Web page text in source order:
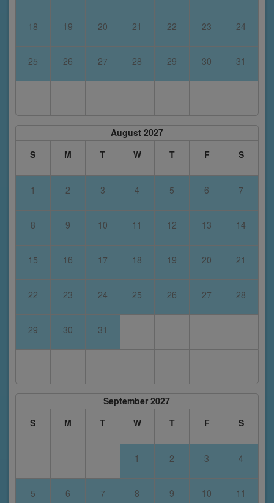
18 19 20 21 22 23 24
25 26 27 28 29 30 31
August 2027
S
M T W T F S
1 2 3 4 5 6 7
8 9 10 11 12 13 14
15 16 17 18 19 20 21
22 23 24 25 26 27 28
29 30 31
September 2027
S
M T W T F S
1 2 3 4
5 6 7 8 9 10 11